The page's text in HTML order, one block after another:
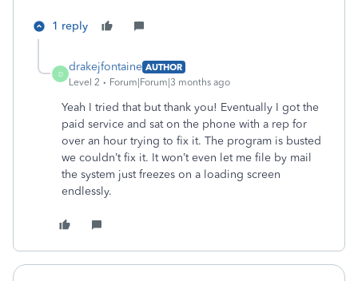
1 reply
D
drakejfontaine AUTHOR
Level 2
Forum|Forum|3 months ago
Yeah I tried that but thank you! Eventually I got the
paid service and sat on the phone with a rep for
over an hour trying to fix it. The program is busted
we couldn’t fix it. It won’t even let me file by mail
the system just freezes on a loading screen
endlessly.